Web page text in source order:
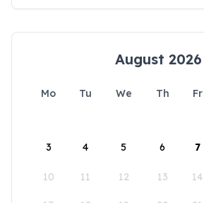
August 2026
Mo Tu We Th Fr
3 4 5 6 7
10 11 12 13 14